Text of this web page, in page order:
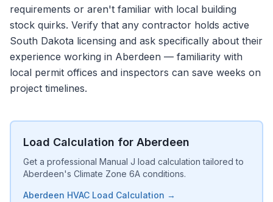
requirements or aren't familiar with local building
stock quirks. Verify that any contractor holds active
South Dakota licensing and ask specifically about their
experience working in Aberdeen — familiarity with
local permit offices and inspectors can save weeks on
project timelines.
Load Calculation for Aberdeen
Get a professional Manual J load calculation tailored to
Aberdeen's Climate Zone 6A conditions.
Aberdeen HVAC Load Calculation →